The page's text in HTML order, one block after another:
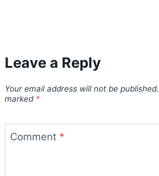
Leave a Reply
Your email address will not be published.
marked *
Comment *